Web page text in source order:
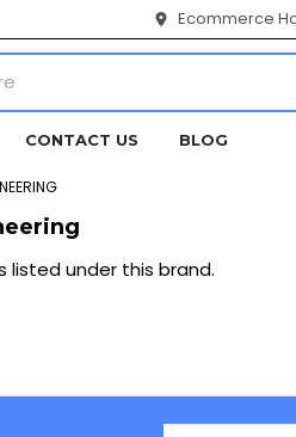
Ecommerce
CONTACT US BLOG
listed under this brand.